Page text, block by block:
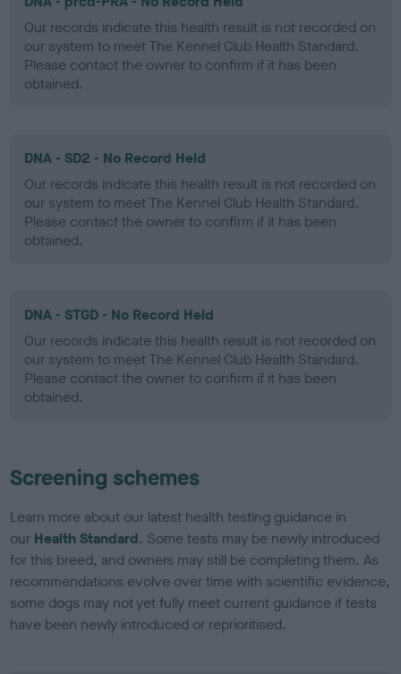
Our records indicate this health result is not recorded on
our system to meet The Kennel Club Health Standard.
Please contact the owner to confirm if it has been
obtained.
DNA - SD2 - No Record Held
Our records indicate this health result is not recorded on
our system to meet The Kennel Club Health Standard.
Please contact the owner to confirm if it has been
obtained.
DNA - STGD - No Record Held
Our records indicate this health result is not recorded on
our system to meet The Kennel Club Health Standard.
Please contact the owner to confirm if it has been
obtained.
Screening schemes
Learn more about our latest health testing guidance in
our Health Standard. Some tests may be newly introduced
for this breed, and owners may still be completing them. As
recommendations evolve over time with scientific evidence,
some dogs may not yet fully meet current guidance if tests
have been newly introduced or reprioritised.